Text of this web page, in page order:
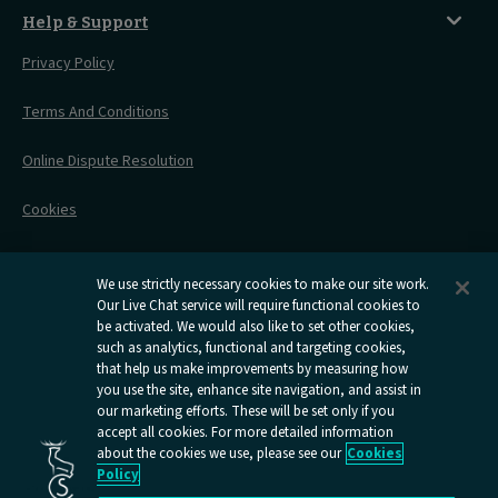
Travelling With Bikes
Accessible Travel
A Warm Welcome
On Board Experience
Stress Free Travel
Live Train Updates
All Timetables
Help & Support
Before Your Trip
After Your Trip
Flexipass
Railcards
Caledonian
Sleepers
youtube
page
Open
Caledonian
Sleepers
facebook
page
Open
Caledonian
Sleepers
instagram
Open
Caledonian
Sleepers
x
Privacy Policy
Terms And Conditions
Online Dispute Resolution
Cookies
Delay Repay
Information Requests
We use strictly necessary cookies to make our site work.
Our Live Chat service will require functional cookies to
be activated. We would also like to set other cookies,
such as analytics, functional and targeting cookies,
that help us make improvements by measuring how
you use the site, enhance site navigation, and assist in
our marketing efforts. These will be set only if you
accept all cookies. For more detailed information
about the cookies we use, please see our Cookies
Policy